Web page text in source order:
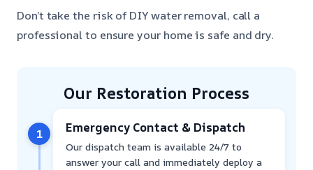
Don’t take the risk of DIY water removal, call a
professional to ensure your home is safe and dry.
Our Restoration Process
1 Emergency Contact & Dispatch
Our dispatch team is available 24/7 to
answer your call and immediately deploy a